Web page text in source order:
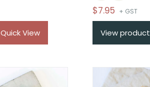
Quick View
$7.95 + GST
View product